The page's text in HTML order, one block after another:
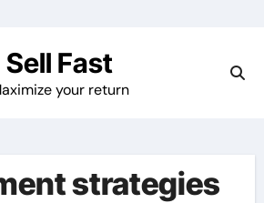
Sell Fast
your return
strategies